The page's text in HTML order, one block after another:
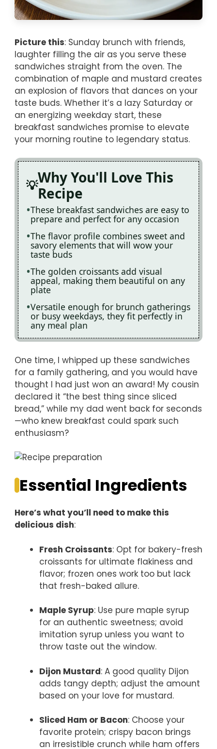
Picture this: Sunday brunch with friends,
laughter filling the air as you serve these
sandwiches straight from the oven. The
combination of maple and mustard creates
an explosion of flavors that dances on your
taste buds. Whether it’s a lazy Saturday or
an energizing weekday start, these
breakfast sandwiches promise to elevate
your morning routine to legendary status.
Why You'll Love This
Recipe
These breakfast sandwiches are easy to
prepare and perfect for any occasion
The flavor profile combines sweet and
savory elements that will wow your
taste buds
The golden croissants add visual
appeal, making them beautiful on any
plate
Versatile enough for brunch gatherings
or busy weekdays, they fit perfectly in
any meal plan
One time, I whipped up these sandwiches
for a family gathering, and you would have
thought I had just won an award! My cousin
declared it “the best thing since sliced
bread,” while my dad went back for seconds
—who knew breakfast could spark such
enthusiasm?
Essential Ingredients
Here’s what you’ll need to make this
delicious dish:
Fresh Croissants: Opt for bakery-fresh
croissants for ultimate flakiness and
flavor; frozen ones work too but lack
that fresh-baked allure.
Maple Syrup: Use pure maple syrup
for an authentic sweetness; avoid
imitation syrup unless you want to
throw taste out the window.
Dijon Mustard: A good quality Dijon
adds tangy depth; adjust the amount
based on your love for mustard.
Sliced Ham or Bacon: Choose your
favorite protein; crispy bacon brings
an irresistible crunch while ham offers